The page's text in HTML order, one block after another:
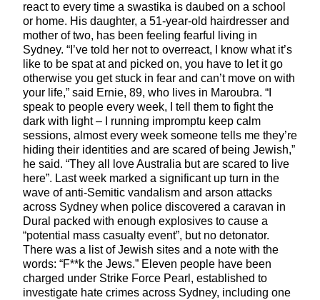
react to every time a swastika is daubed on a school
or home. His daughter, a 51-year-old hairdresser and
mother of two, has been feeling fearful living in
Sydney. “I’ve told her not to overreact, I know what it’s
like to be spat at and picked on, you have to let it go
otherwise you get stuck in fear and can’t move on with
your life,” said Ernie, 89, who lives in Maroubra. “I
speak to people every week, I tell them to fight the
dark with light – I running impromptu keep calm
sessions, almost every week someone tells me they’re
hiding their identities and are scared of being Jewish,”
he said. “They all love Australia but are scared to live
here”. Last week marked a significant up turn in the
wave of anti-Semitic vandalism and arson attacks
across Sydney when police discovered a caravan in
Dural packed with enough explosives to cause a
“potential mass casualty event”, but no detonator.
There was a list of Jewish sites and a note with the
words: “F**k the Jews.” Eleven people have been
charged under Strike Force Pearl, established to
investigate hate crimes across Sydney, including one